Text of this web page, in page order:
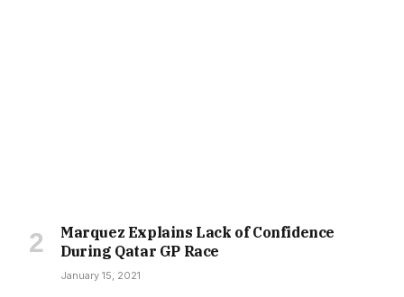
Marquez Explains Lack of Confidence
During Qatar GP Race
January 15, 2021